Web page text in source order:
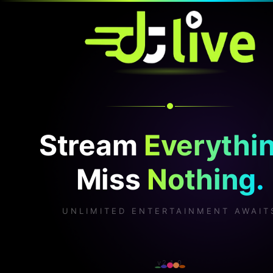
Stream
Miss Nothing.
UNLIMITED ENTERTAINMENT
v2.1.0